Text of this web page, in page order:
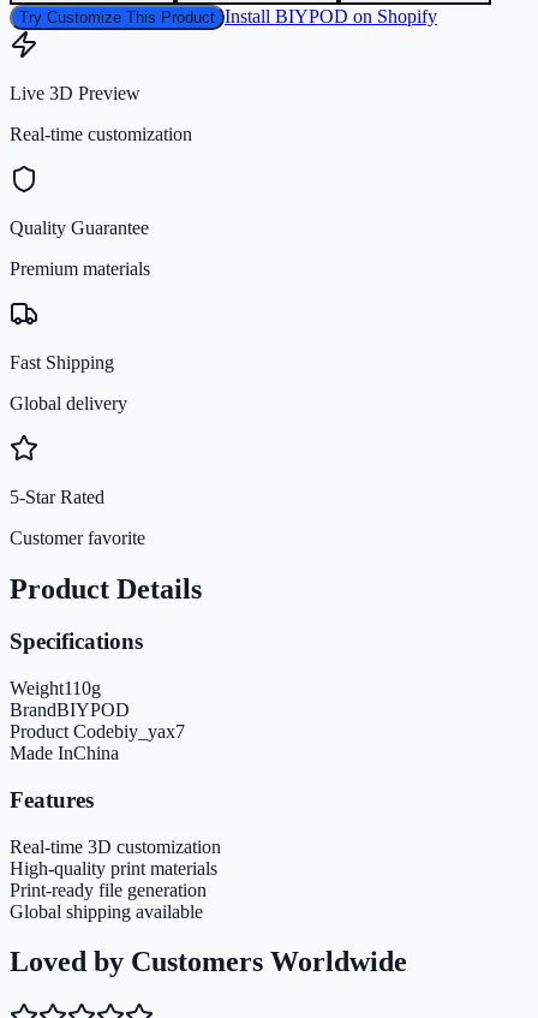
Try Customize This Product Install BIYPOD on Shopify
Live 3D Preview
Real-time customization
Quality Guarantee
Premium materials
Fast Shipping
Global delivery
5-Star Rated
Customer favorite
Product Details
Specifications
Weight110g
BrandBIYPOD
Product Codebiy_yax7
Made InChina
Features
Real-time 3D customization
High-quality print materials
Print-ready file generation
Global shipping available
Loved by Customers Worldwide